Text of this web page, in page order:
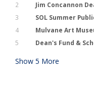
2
Jim Concannon
3
SOL Summer
4
Mulvane Art
5
Dean's Fund &
Show 5 More